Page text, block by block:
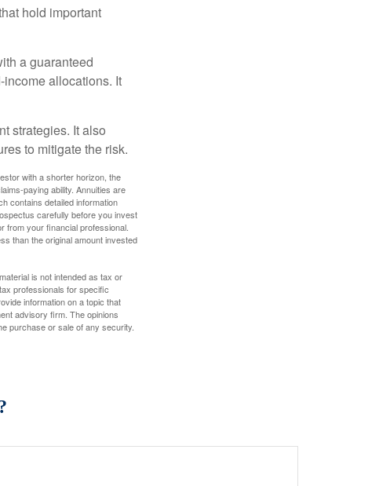
hold important
a guaranteed
allocations. It
strategies. It also
to mitigate the risk.
with a shorter horizon, the
paying ability. Annuities are
contains detailed information
carefully before you invest
from your financial professional.
than the original amount invested
is not intended as tax or
professionals for specific
information on a topic that
advisory firm. The opinions
purchase or sale of any security.